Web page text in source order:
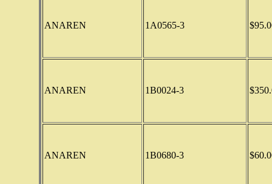
ANAREN 1A0565-3
ANAREN 1B0024-3
ANAREN 1B0680-3